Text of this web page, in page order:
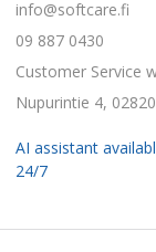
info@softcare.fi
09 887 0430
Customer Service
Nupurintie 4,
AI assistant
24/7